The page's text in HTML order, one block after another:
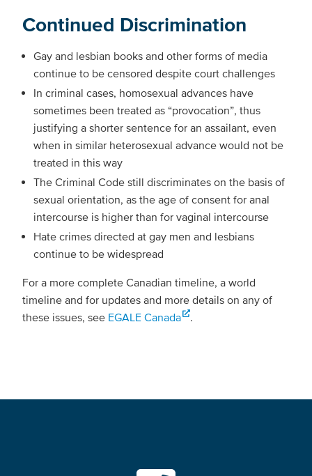
Continued Discrimination
Gay and lesbian books and other forms of media
continue to be censored despite court challenges
In criminal cases, homosexual advances have
sometimes been treated as “provocation”, thus
justifying a shorter sentence for an assailant, even
when in similar heterosexual advance would not be
treated in this way
The Criminal Code still discriminates on the basis of
sexual orientation, as the age of consent for anal
intercourse is higher than for vaginal intercourse
Hate crimes directed at gay men and lesbians
continue to be widespread
For a more complete Canadian timeline, a world
timeline and for updates and more details on any of
these issues, see EGALE Canada .